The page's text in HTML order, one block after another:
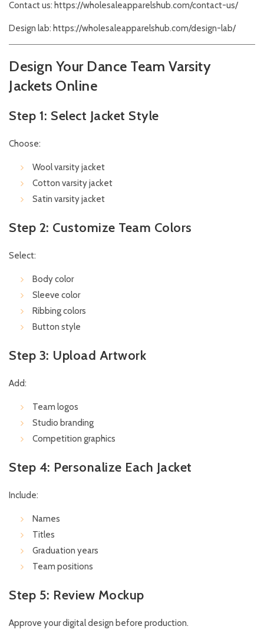
Contact us: https://wholesaleapparelshub.com/contact-us/
Design lab: https://wholesaleapparelshub.com/design-lab/
Design Your Dance Team Varsity
Jackets Online
Step 1: Select Jacket Style
Choose:
Wool varsity jacket
Cotton varsity jacket
Satin varsity jacket
Step 2: Customize Team Colors
Select:
Body color
Sleeve color
Ribbing colors
Button style
Step 3: Upload Artwork
Add:
Team logos
Studio branding
Competition graphics
Step 4: Personalize Each Jacket
Include:
Names
Titles
Graduation years
Team positions
Step 5: Review Mockup
Approve your digital design before production.